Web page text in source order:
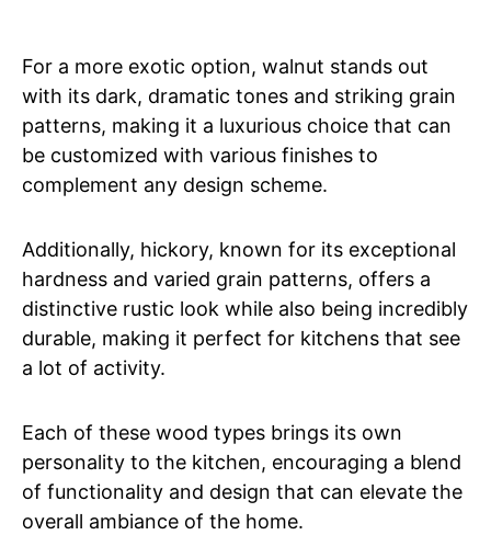
For a more exotic option, walnut stands out
with its dark, dramatic tones and striking grain
patterns, making it a luxurious choice that can
be customized with various finishes to
complement any design scheme.
Additionally, hickory, known for its exceptional
hardness and varied grain patterns, offers a
distinctive rustic look while also being incredibly
durable, making it perfect for kitchens that see
a lot of activity.
Each of these wood types brings its own
personality to the kitchen, encouraging a blend
of functionality and design that can elevate the
overall ambiance of the home.